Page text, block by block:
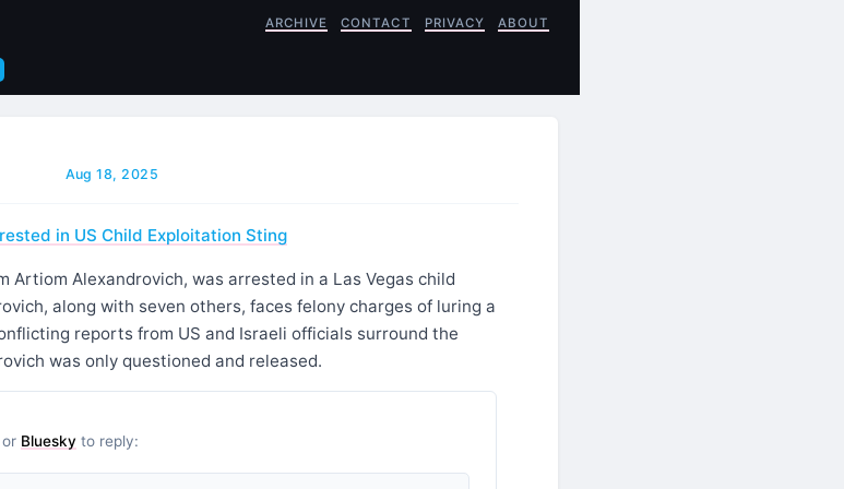
ARCHIVE CONTACT PRIVACY ABOUT
Aug 18, 2025
in US Child Exploitation Sting
Artiom Alexandrovich, was arrested in a Las Vegas child
along with seven others, faces felony charges of luring a
reports from US and Israeli officials surround the
was only questioned and released.
or Bluesky to reply: